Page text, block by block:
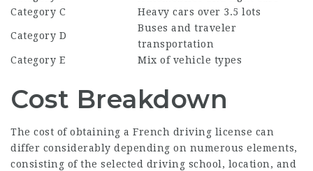
Category C
Heavy cars over 3.5 lots
Category D
Buses and traveler
transportation
Category E
Mix of vehicle types
Cost Breakdown
The cost of obtaining a French driving license can
differ considerably depending on numerous elements,
consisting of the selected driving school, location, and